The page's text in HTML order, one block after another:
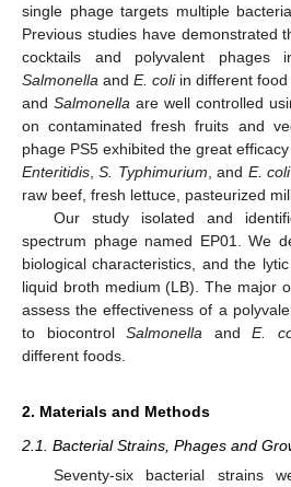
single phage targets multiple
Previous studies have demonstrated
cocktails and polyvalent phages
Salmonella and E. coliin different food
and Salmonella are well controlled
on contaminated fresh fruits and
phage PS5 exhibited the great
Enteritidis ,S. Typhimurium , and E. coli
raw beef, fresh lettuce, pasteurized
Our study isolated and
spectrum phage named EP01. We
biological characteristics, and the
liquid broth medium (LB). The major
assess the effectiveness of a
to biocontrol Salmonella and E.
different foods.
2. Materials and Methods
2.1. Bacterial Strains, Phages and
Seventy-six bacterial strains